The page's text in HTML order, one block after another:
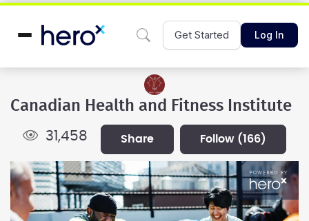
Get Started Log In
Canadian Health and Fitness Institute
31,458 share follow (166)